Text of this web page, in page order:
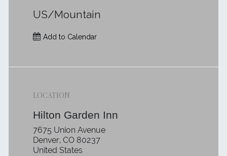
US/Mountain
Add to Calendar
LOCATION
Hilton Garden Inn
7675 Union Avenue
Denver, CO 80237
United States